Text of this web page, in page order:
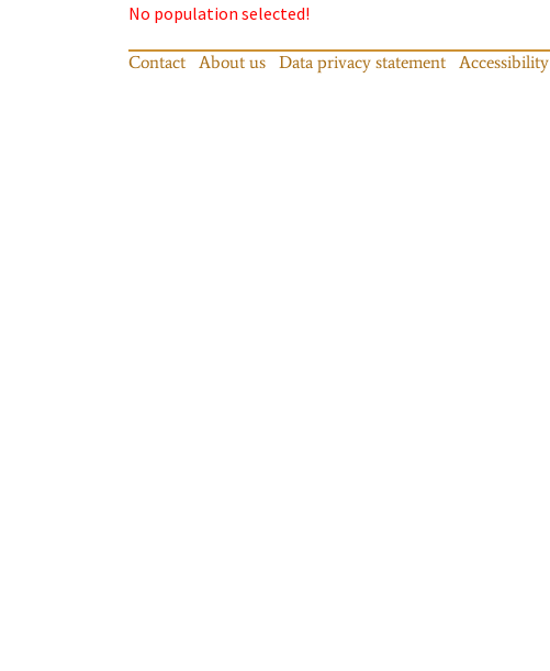
No population selected!
Contact About us Data privacy statement Accessibility